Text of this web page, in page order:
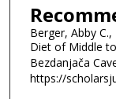
Berger, Abby
Diet of Middle
Bezdanjača
https://